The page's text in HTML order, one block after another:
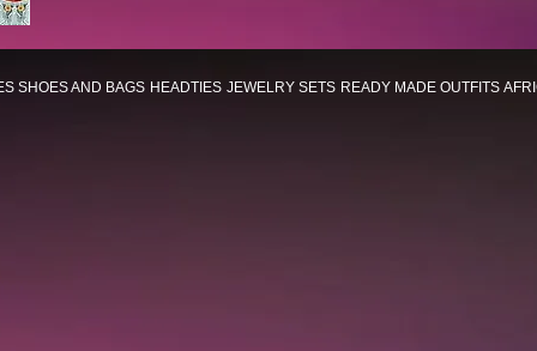
SHOES AND BAGS HEADTIES JEWELRY SETS READY MADE OUTFITS